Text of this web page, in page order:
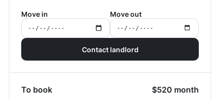
Move in Move out
Contact landlord
To book $520 month